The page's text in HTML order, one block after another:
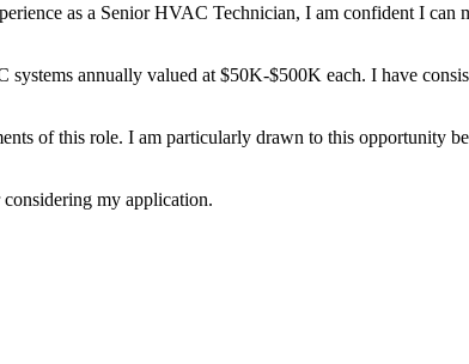
as a Senior HVAC Technician, I am confident I can
systems annually valued at $50K-$500K each. I have
of this role. I am particularly drawn to this opportunity
my application.